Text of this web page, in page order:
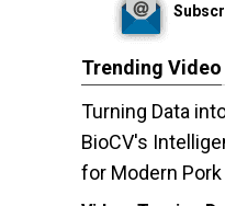
Trending Video
Turning Data
BioCV's
for Modern